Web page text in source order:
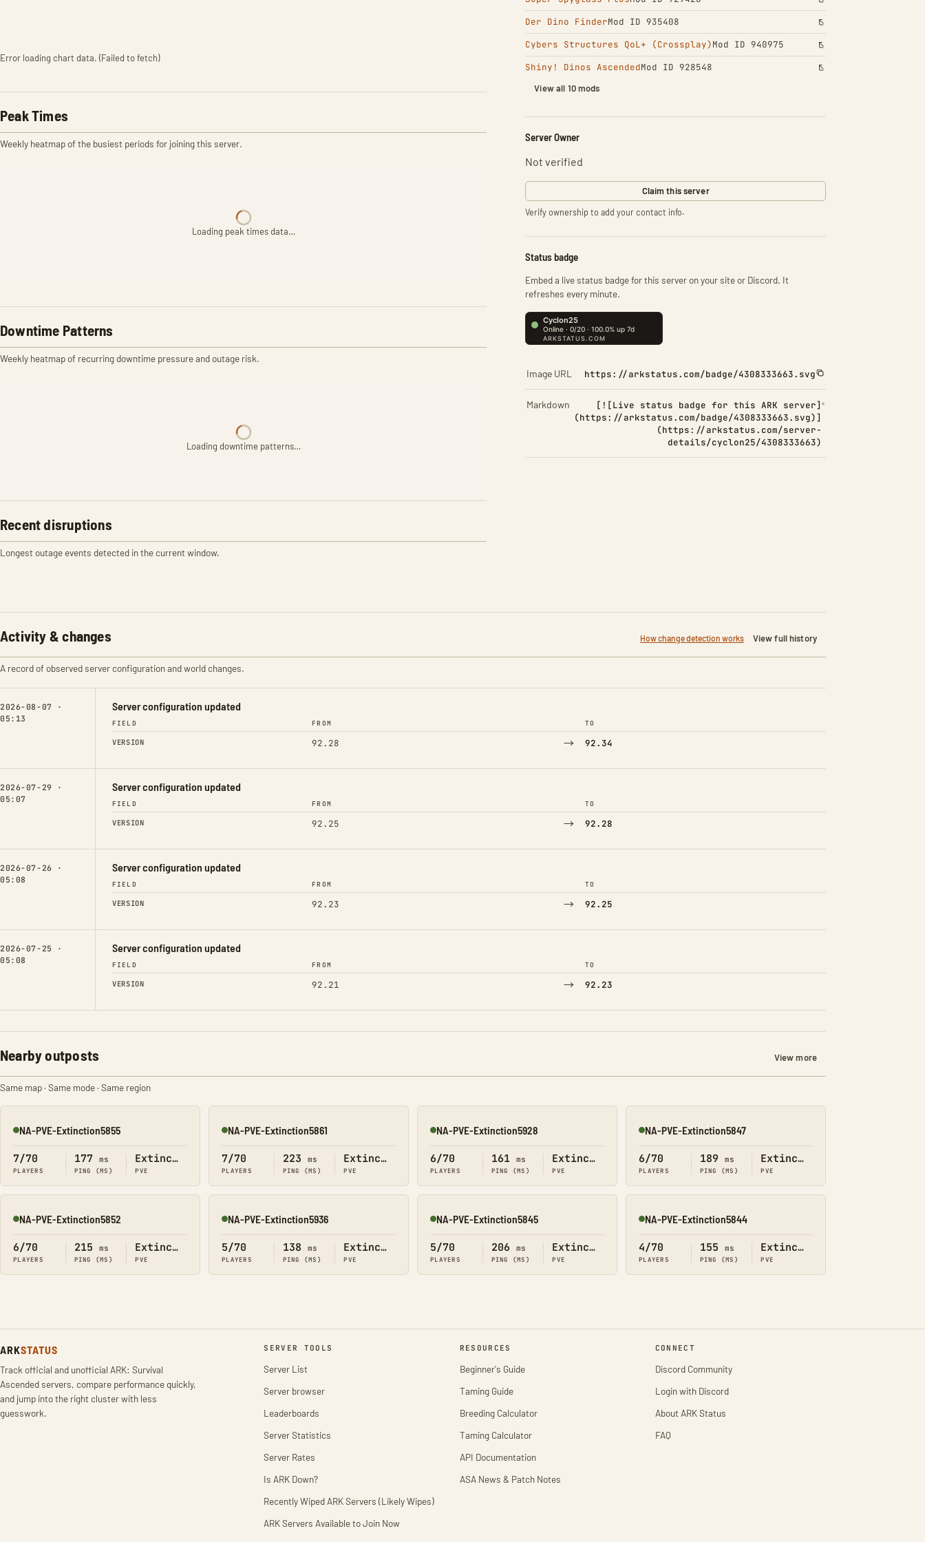
Error loading chart data. (Failed to fetch)
Peak Times
Weekly heatmap of the busiest periods for joining this server.
Loading peak times data…
Downtime Patterns
Weekly heatmap of recurring downtime pressure and outage risk.
Loading downtime patterns…
Recent disruptions
Longest outage events detected in the current window.
Der Dino FinderMod ID 935408
Cybers Structures QoL+ (Crossplay)Mod ID 940975
Shiny! Dinos AscendedMod ID 928548
View all 10 mods
Server Owner
Not verified
Claim this server
Verify ownership to add your contact info.
Status badge
Embed a live status badge for this server on your site or Discord. It
refreshes every minute.
Image URL https://arkstatus.com/badge/4308333663.svg
Markdown
[![Live status badge for this ARK server]
(https://arkstatus.com/badge/4308333663.svg)]
(https://arkstatus.com/server-
details/cyclon25/4308333663)
Activity & changes How change detection works View full history
A record of observed server configuration and world changes.
2026-08-07 ·
05:13
Server configuration updated
FIELD FROM TO
VERSION 92.28 → 92.34
2026-07-29 ·
05:07
Server configuration updated
FIELD FROM TO
VERSION 92.25 → 92.28
2026-07-26 ·
05:08
Server configuration updated
FIELD FROM TO
VERSION 92.23 → 92.25
2026-07-25 ·
05:08
Server configuration updated
FIELD FROM TO
VERSION 92.21 → 92.23
Nearby outposts View more
Same map · Same mode · Same region
Online
NA-PVE-Extinction5855
7/70
PLAYERS
177 ms
PING (MS)
Extinction
PVE
Online
NA-PVE-Extinction5861
7/70
PLAYERS
223 ms
PING (MS)
Extinction
PVE
Online
NA-PVE-Extinction5928
6/70
PLAYERS
161 ms
PING (MS)
Extinction
PVE
Online
NA-PVE-Extinction5847
6/70
PLAYERS
189 ms
PING (MS)
Extinction
PVE
Online
NA-PVE-Extinction5852
6/70
PLAYERS
215 ms
PING (MS)
Extinction
PVE
Online
NA-PVE-Extinction5936
5/70
PLAYERS
138 ms
PING (MS)
Extinction
PVE
Online
NA-PVE-Extinction5845
5/70
PLAYERS
206 ms
PING (MS)
Extinction
PVE
Online
NA-PVE-Extinction5844
4/70
PLAYERS
155 ms
PING (MS)
Extinction
PVE
ARKSTATUS
Track official and unofficial ARK: Survival
Ascended servers, compare performance quickly,
and jump into the right cluster with less
guesswork.
SERVER TOOLS
Server List
Server browser
Leaderboards
Server Statistics
Server Rates
Is ARK Down?
Recently Wiped ARK Servers (Likely Wipes)
ARK Servers Available to Join Now
RESOURCES
Beginner's Guide
Taming Guide
Breeding Calculator
Taming Calculator
API Documentation
ASA News & Patch Notes
CONNECT
Discord Community
Login with Discord
About ARK Status
FAQ